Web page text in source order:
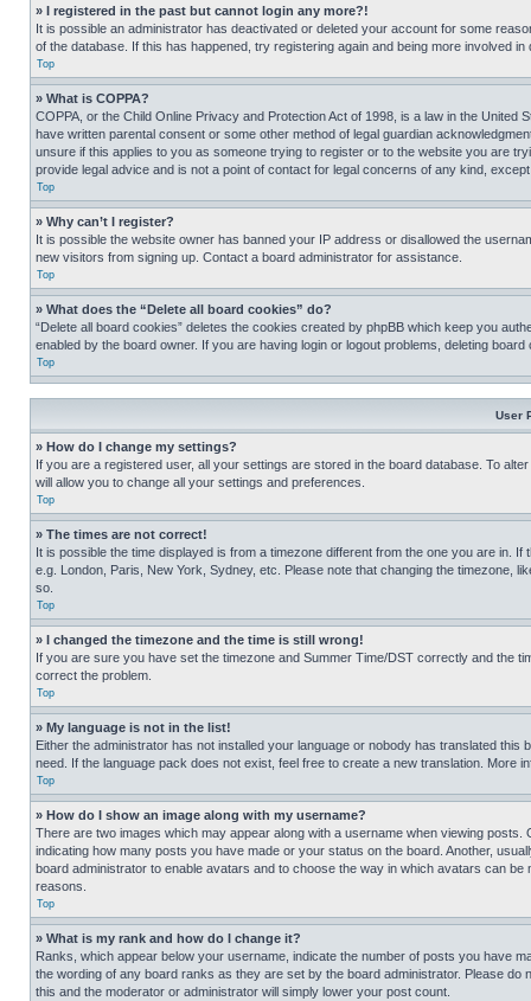
» I registered in the past but cannot login any more?!
It is possible an administrator has deactivated or deleted your account for some
of the database. If this has happened, try registering again and being more involved in
Top
» What is COPPA?
COPPA, or the Child Online Privacy and Protection Act of 1998, is a law in the
have written parental consent or some other method of legal guardian
unsure if this applies to you as someone trying to register or to the website you are
provide legal advice and is not a point of contact for legal concerns of any kind,
Top
» Why can’t I register?
It is possible the website owner has banned your IP address or disallowed the
new visitors from signing up. Contact a board administrator for assistance.
Top
» What does the “Delete all board cookies” do?
“Delete all board cookies” deletes the cookies created by phpBB which keep you
enabled by the board owner. If you are having login or logout problems, deleting board
Top
User
» How do I change my settings?
If you are a registered user, all your settings are stored in the board database. To
will allow you to change all your settings and preferences.
Top
» The times are not correct!
It is possible the time displayed is from a timezone different from the one you are in.
e.g. London, Paris, New York, Sydney, etc. Please note that changing the timezone,
so.
Top
» I changed the timezone and the time is still wrong!
If you are sure you have set the timezone and Summer Time/DST correctly and the
correct the problem.
Top
» My language is not in the list!
Either the administrator has not installed your language or nobody has translated
need. If the language pack does not exist, feel free to create a new translation. More
Top
» How do I show an image along with my username?
There are two images which may appear along with a username when viewing
indicating how many posts you have made or your status on the board. Another,
board administrator to enable avatars and to choose the way in which avatars can
reasons.
Top
» What is my rank and how do I change it?
Ranks, which appear below your username, indicate the number of posts you have
the wording of any board ranks as they are set by the board administrator. Please
this and the moderator or administrator will simply lower your post count.